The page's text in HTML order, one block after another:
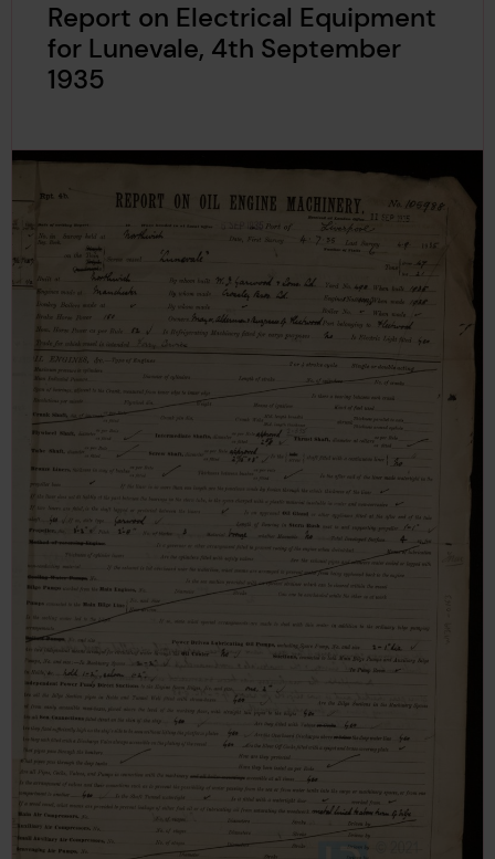
Report on Electrical Equipment
for Lunevale, 4th September
1935